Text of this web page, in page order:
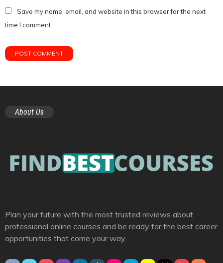
Save my name, email, and website in this browser for the next
time I comment.
About Us
Plan your future with the most trusted reviews about
professional online courses and be ready for the best career
opportunities that come your way.